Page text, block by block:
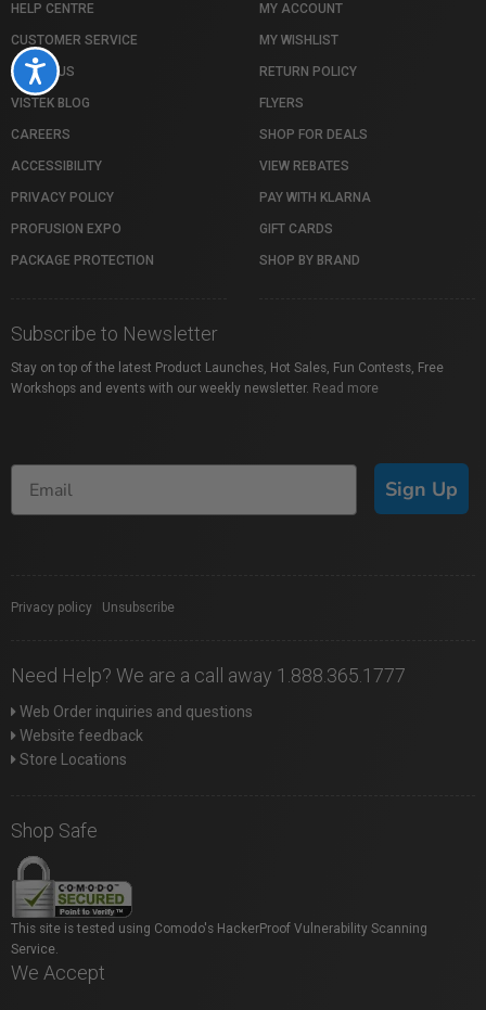
Accessibility
HELP CENTRE
CUSTOMER SERVICE
ABOUT US
VISTEK BLOG
CAREERS
ACCESSIBILITY
PRIVACY POLICY
PROFUSION EXPO
PACKAGE PROTECTION
MY ACCOUNT
MY WISHLIST
RETURN POLICY
FLYERS
SHOP FOR DEALS
VIEW REBATES
PAY WITH KLARNA
GIFT CARDS
SHOP BY BRAND
Subscribe to Newsletter
Stay on top of the latest Product Launches, Hot Sales, Fun Contests, Free
Workshops and events with our weekly newsletter. Read more
Sign Up
Privacy policy Unsubscribe
Need Help? We are a call away 1.888.365.1777
Web Order inquiries and questions
Website feedback
Store Locations
Shop Safe
This site is tested using Comodo's HackerProof Vulnerability Scanning
Service.
We Accept